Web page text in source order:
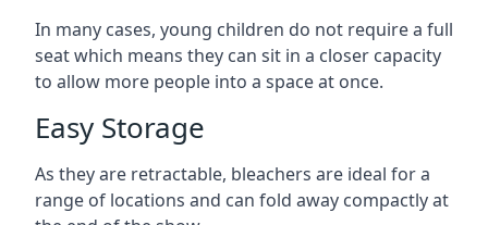
In many cases, young children do not require a full
seat which means they can sit in a closer capacity
to allow more people into a space at once.
Easy Storage
As they are retractable, bleachers are ideal for a
range of locations and can fold away compactly at